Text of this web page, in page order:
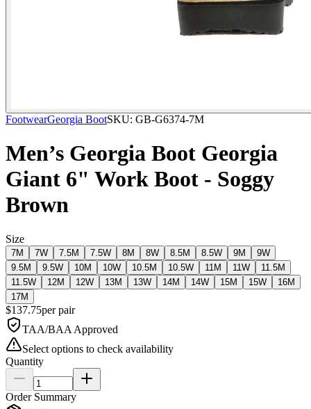
FootwearGeorgia BootSKU: GB-G6374-7M
Men’s Georgia Boot Georgia
Giant 6" Work Boot - Soggy
Brown
Size
7M 7W 7.5M 7.5W 8M 8W 8.5M 8.5W 9M
9W
9.5M
9.5W 10M 10W 10.5M 10.5W 11M 11W
11.5M
11.5W
12M 12W 13M 13W 14M 14W 15M 15W
16M
17M
$137.75perpair
TAA/BAA Approved
Select options to check availability
Quantity
Order Summary